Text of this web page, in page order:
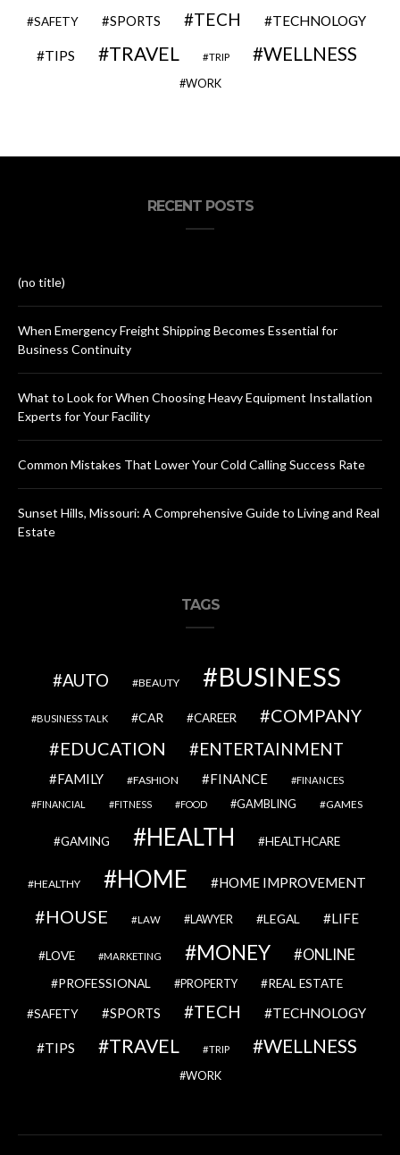
SAFETY SPORTS TECH TECHNOLOGY
TIPS TRAVEL TRIP WELLNESS
WORK
RECENT POSTS
(no title)
When Emergency Freight Shipping Becomes Essential for
Business Continuity
What to Look for When Choosing Heavy Equipment Installation
Experts for Your Facility
Common Mistakes That Lower Your Cold Calling Success Rate
Sunset Hills, Missouri: A Comprehensive Guide to Living and Real
Estate
TAGS
AUTO BEAUTY BUSINESS
BUSINESS TALK CAR CAREER
COMPANY
EDUCATION
ENTERTAINMENT
FAMILY FASHION FINANCE FINANCES
FINANCIAL FITNESS FOOD GAMBLING GAMES
GAMING HEALTH HEALTHCARE
HEALTHY HOME HOME IMPROVEMENT
HOUSE LAW LAWYER LEGAL LIFE
LOVE MARKETING MONEY ONLINE
PROFESSIONAL PROPERTY REAL ESTATE
SAFETY SPORTS TECH TECHNOLOGY
TIPS TRAVEL TRIP WELLNESS
WORK